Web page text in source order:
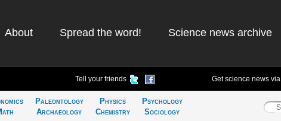
About Spread the word! Science news archive
Tell your friends Get science news via
Paleontology
Archaeology
Physics
Chemistry
Psychology
Sociology